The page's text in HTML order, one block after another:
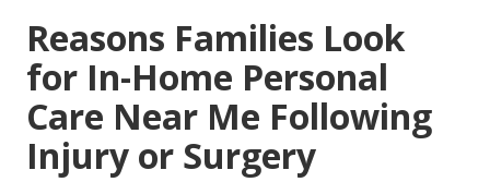
Reasons Families Look
for In-Home Personal
Care Near Me Following
Injury or Surgery